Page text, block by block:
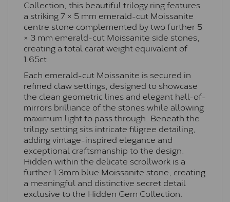
Collection, this beautiful trilogy ring features
a striking 7 × 5 mm emerald-cut Moissanite
centre stone complemented by two further 5
× 3 mm emerald-cut Moissanite side stones,
creating a total carat weight equivalent of
1.65ct.
Each emerald-cut Moissanite is secured in
refined claw settings, designed to showcase
the clean geometric lines and elegant hall-of-
mirrors brilliance of the stones while allowing
maximum light to pass through. Beneath the
trilogy setting sits intricate filigree detailing,
adding vintage-inspired elegance and
exceptional craftsmanship to the design.
Hidden within the delicate scrollwork is a
further 1.3mm blue Moissanite stone, creating
a meaningful and distinctive secret detail
exclusive to the Hidden Gem Collection.